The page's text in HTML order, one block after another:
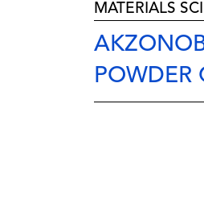
MATERIALS
POWDER